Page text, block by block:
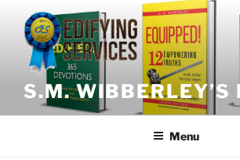
content
S.M. WIBBERLEY’S
Menu